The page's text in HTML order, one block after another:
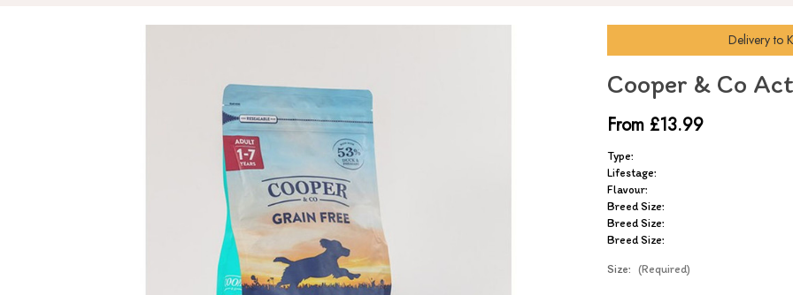
Delivery to
Cooper & Co
From £13.99
Type:
Lifestage:
Flavour:
Breed Size:
Breed Size:
Breed Size:
Size: (Required)